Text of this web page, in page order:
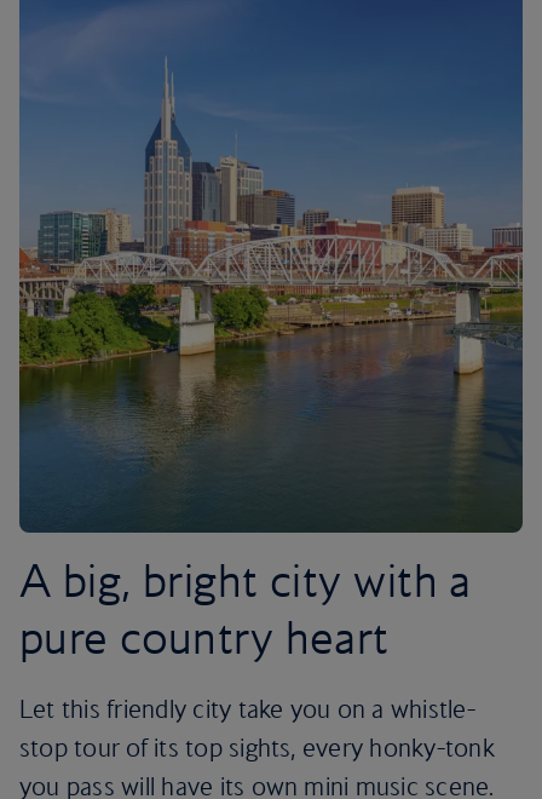
A big, bright city with a
pure country heart
Let this friendly city take you on a whistle-
stop tour of its top sights, every honky-tonk
you pass will have its own mini music scene.